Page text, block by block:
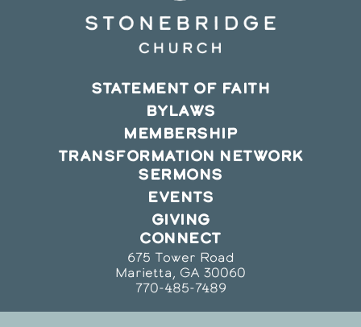
STATEMENT OF FAITH
BYLAWS
MEMBERSHIP
TRANSFORMATION NETWORK
SERMONS
EVENTS
GIVING
CONNECT
675 Tower Road
Marietta, GA 30060
770-485-7489